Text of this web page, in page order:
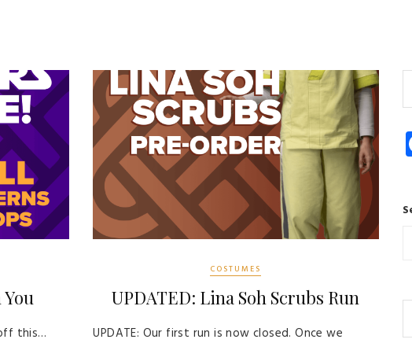
this…
COSTUMES
UPDATED: Lina Soh Scrubs Run
UPDATE: Our first run is now closed. Once we